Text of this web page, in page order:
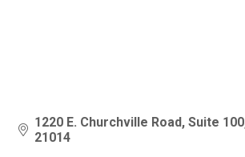
1220 E. Churchville Road Suite 100
21014